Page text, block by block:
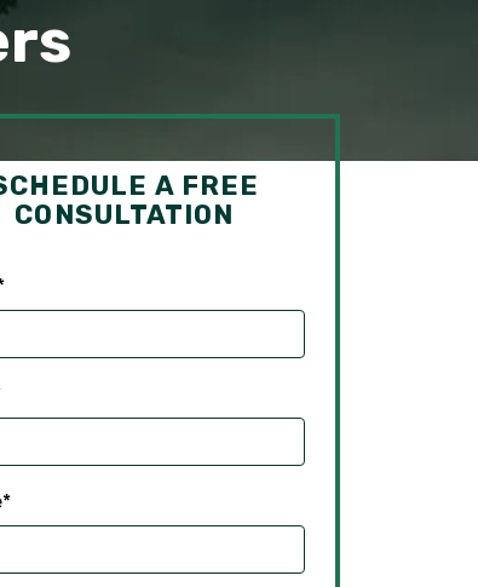
A FREE
CONSULTATION
*